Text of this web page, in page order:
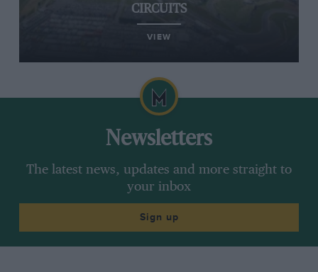
CIRCUITS
VIEW
Newsletters
The latest news, updates and more straight to
your inbox
Sign up